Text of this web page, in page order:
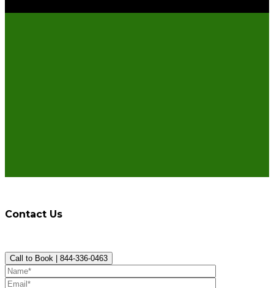
Contact Us
Call to Book | 844-336-0463